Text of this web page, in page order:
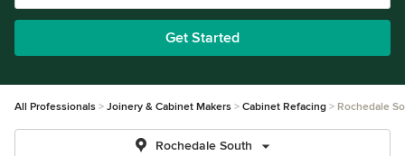
Get Started
All Professionals Joinery & Cabinet Makers Cabinet Refacing Rochedale
Rochedale South